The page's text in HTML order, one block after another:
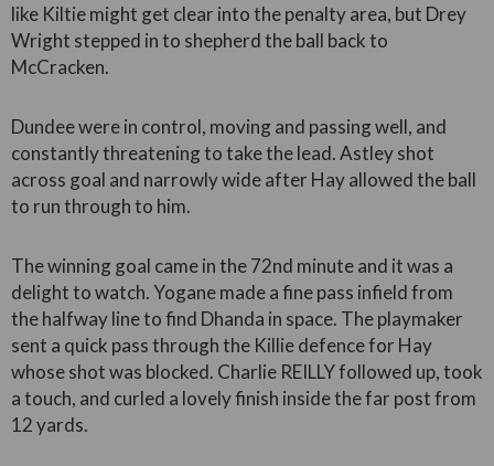
like Kiltie might get clear into the penalty area, but Drey
Wright stepped in to shepherd the ball back to
McCracken.
Dundee were in control, moving and passing well, and
constantly threatening to take the lead. Astley shot
across goal and narrowly wide after Hay allowed the ball
to run through to him.
The winning goal came in the 72nd minute and it was a
delight to watch. Yogane made a fine pass infield from
the halfway line to find Dhanda in space. The playmaker
sent a quick pass through the Killie defence for Hay
whose shot was blocked. Charlie REILLY followed up, took
a touch, and curled a lovely finish inside the far post from
12 yards.